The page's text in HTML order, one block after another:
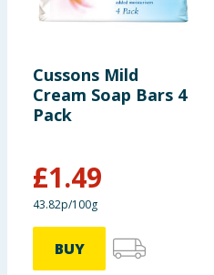
Cussons Mild
Cream Soap Bars 4
Pack
£1.49
43.82p/100g
BUY